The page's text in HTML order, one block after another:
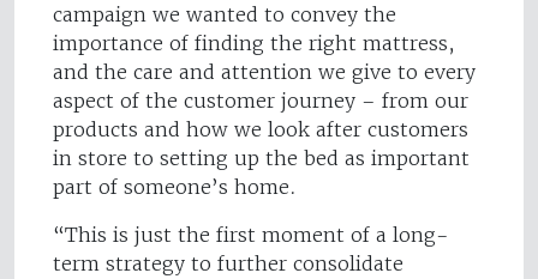
campaign we wanted to convey the
importance of finding the right mattress,
and the care and attention we give to every
aspect of the customer journey – from our
products and how we look after customers
in store to setting up the bed as important
part of someone’s home.
“This is just the first moment of a long-
term strategy to further consolidate